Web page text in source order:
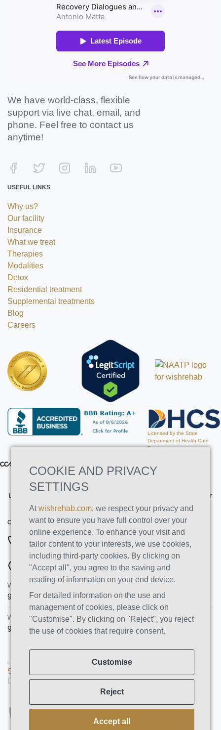
We have world-class, flexible
support via live chat, email, and
phone. Feel free to contact us
anytime!
USEFUL LINKS
Why us?
Our facility
Insurance
What we treat
Therapies
Modalities
Detox
Residential treatment
Supplemental treatments
Blog
Careers
Licensed by the State
Department of Health Care
Services
Licensed by the State Department of Health Care Services. License Number
191030AP. Expires on 3/31/2026
CONTACT INFO
844-222-8808
ADDRESSES
Wish Recovery Luxury Rehab & Detox
9460 Wish Ave Northridge,CA 91325
Wish Recovery IOP
9846 White Oak Ave, Unit 204,Northridge,CA
© Copyright 2026 AMS PRO GROUP LLC. All rights reserved |
Sitemap
Designed and Developed byWe Construct
COOKIE AND PRIVACY
SETTINGS
Atwishrehab.com, we respect your privacy and
want to ensure you have full control over your
online experience. To enhance your visit and
tailor content to your interests, we use cookies,
including third-party cookies. By clicking on
"Accept all", you agree to the saving and
reading of information on your end device.
For detailed information on the use and
management of cookies, please click on
"Customise". By clicking on "Reject", you reject
the use of cookies that require consent.
Customise
Reject
Accept all